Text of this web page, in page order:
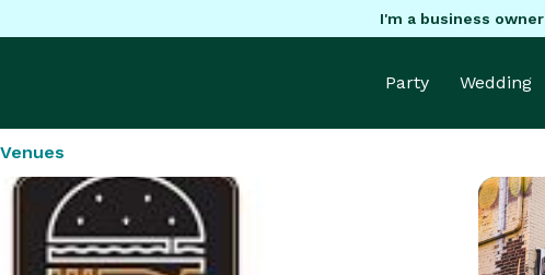
I'm a business owner
Party Wedding